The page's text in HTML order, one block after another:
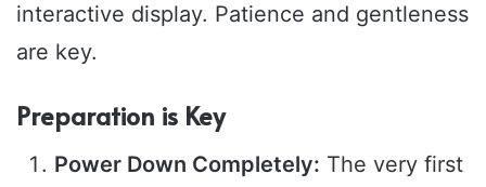
interactive display. Patience and gentleness
are key.
Preparation is Key
Power Down Completely: The very first